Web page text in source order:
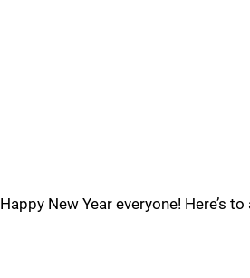
Happy New Year everyone! Here’s